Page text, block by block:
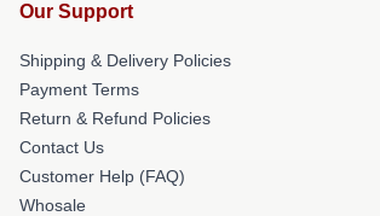
Our Support
Shipping & Delivery Policies
Payment Terms
Return & Refund Policies
Contact Us
Customer Help (FAQ)
Whosale